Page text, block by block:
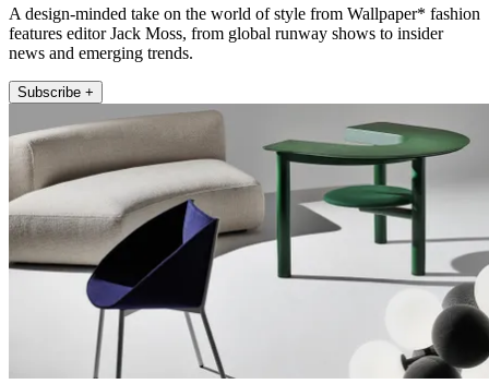
A design-minded take on the world of style from Wallpaper* fashion
features editor Jack Moss, from global runway shows to insider
news and emerging trends.
Subscribe +